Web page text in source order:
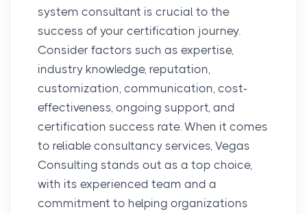
system consultant is crucial to the
success of your certification journey.
Consider factors such as expertise,
industry knowledge, reputation,
customization, communication, cost-
effectiveness, ongoing support, and
certification success rate. When it comes
to reliable consultancy services, Vegas
Consulting stands out as a top choice,
with its experienced team and a
commitment to helping organizations